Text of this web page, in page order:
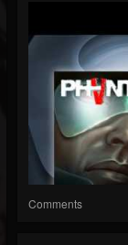
Comments